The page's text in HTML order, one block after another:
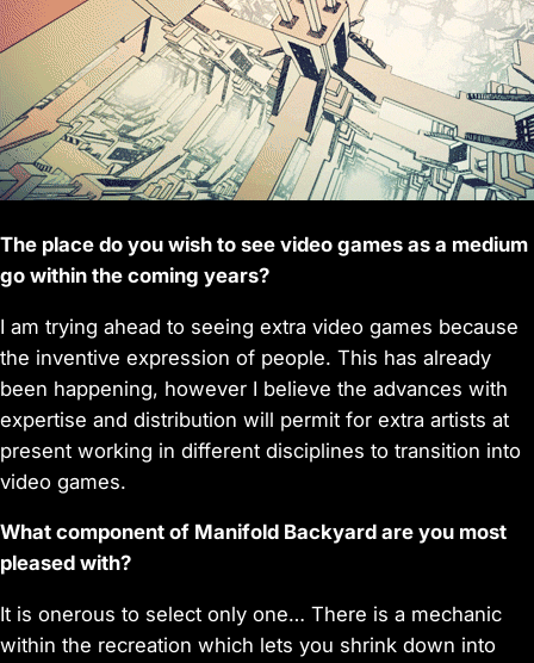
The place do you wish to see video games as a medium
go within the coming years?
I am trying ahead to seeing extra video games because
the inventive expression of people. This has already
been happening, however I believe the advances with
expertise and distribution will permit for extra artists at
present working in different disciplines to transition into
video games.
What component of Manifold Backyard are you most
pleased with?
It is onerous to select only one… There is a mechanic
within the recreation which lets you shrink down into